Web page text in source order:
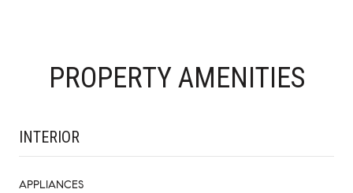
PROPERTY AMENITIES
INTERIOR
APPLIANCES